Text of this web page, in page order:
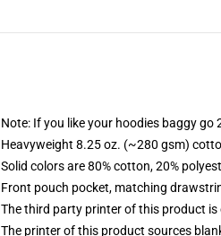
Note: If you like your hoodies baggy go
Heavyweight 8.25 oz. (~280 gsm)
Solid colors are 80% cotton, 20%
Front pouch pocket, matching
The third party printer of this product
The printer of this product sources